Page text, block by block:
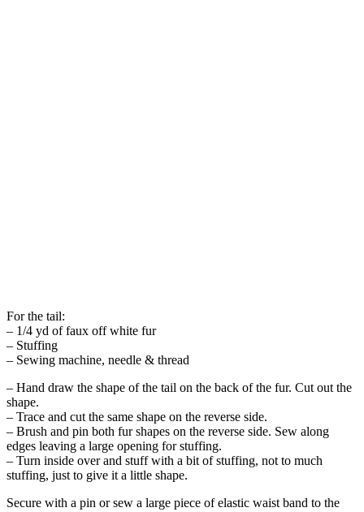
For the tail:
– 1/4 yd of faux off white fur
– Stuffing
– Sewing machine, needle & thread
– Hand draw the shape of the tail on the back of the fur. Cut out the
shape.
– Trace and cut the same shape on the reverse side.
– Brush and pin both fur shapes on the reverse side. Sew along
edges leaving a large opening for stuffing.
– Turn inside over and stuff with a bit of stuffing, not to much
stuffing, just to give it a little shape.
Secure with a pin or sew a large piece of elastic waist band to the